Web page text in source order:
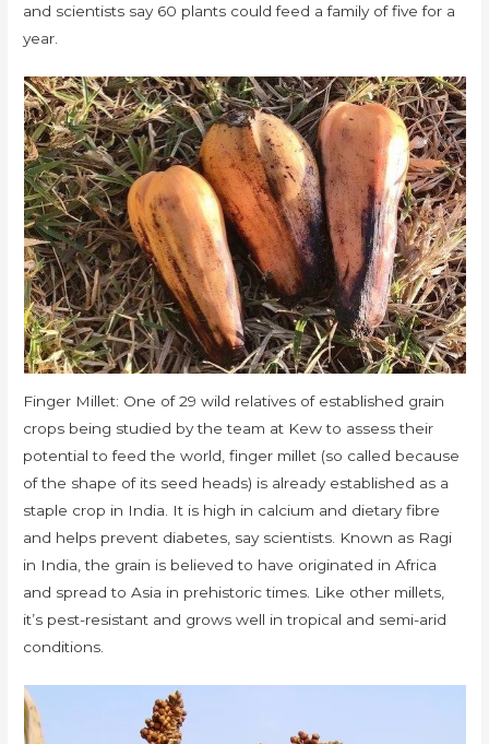
and scientists say 60 plants could feed a family of five for a
year.
Finger Millet: One of 29 wild relatives of established grain
crops being studied by the team at Kew to assess their
potential to feed the world, finger millet (so called because
of the shape of its seed heads) is already established as a
staple crop in India. It is high in calcium and dietary fibre
and helps prevent diabetes, say scientists. Known as Ragi
in India, the grain is believed to have originated in Africa
and spread to Asia in prehistoric times. Like other millets,
it’s pest-resistant and grows well in tropical and semi-arid
conditions.